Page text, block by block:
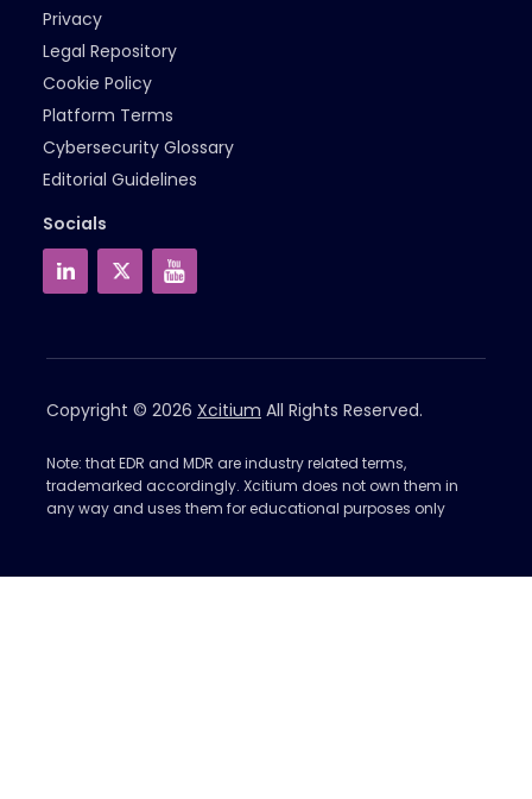
Privacy
Legal Repository
Cookie Policy
Platform Terms
Cybersecurity Glossary
Editorial Guidelines
Socials
Copyright © 2026 Xcitium All Rights Reserved.
Note: that EDR and MDR are industry related terms,
trademarked accordingly. Xcitium does not own them in
any way and uses them for educational purposes only